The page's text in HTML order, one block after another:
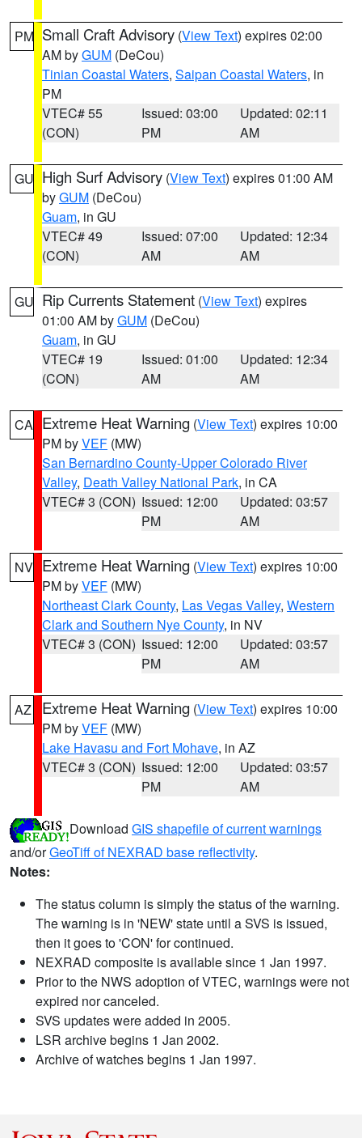
PM Small Craft Advisory (View Text) expires 02:00
AM byGUM (DeCou)
Tinian Coastal Waters, Saipan Coastal Waters, in
PM
VTEC# 55
(CON)
Issued: 03:00
PM
Updated: 02:11
AM
GU High Surf Advisory (View Text) expires 01:00 AM
byGUM (DeCou)
Guam, in GU
VTEC# 49
(CON)
Issued: 07:00
AM
Updated: 12:34
AM
GU Rip Currents Statement (View Text) expires
01:00 AM byGUM (DeCou)
Guam, in GU
VTEC# 19
(CON)
Issued: 01:00
AM
Updated: 12:34
AM
CA Extreme Heat Warning (View Text) expires 10:00
PM byVEF (MW)
San Bernardino County-Upper Colorado River
Valley, Death Valley National Park, in CA
VTEC# 3 (CON) Issued: 12:00
PM
Updated: 03:57
AM
NV Extreme Heat Warning (View Text) expires 10:00
PM byVEF (MW)
Northeast Clark County, Las Vegas Valley, Western
Clark and Southern Nye County, in NV
VTEC# 3 (CON) Issued: 12:00
PM
Updated: 03:57
AM
AZ Extreme Heat Warning (View Text) expires 10:00
PM byVEF (MW)
Lake Havasu and Fort Mohave, in AZ
VTEC# 3 (CON) Issued: 12:00
PM
Updated: 03:57
AM
Download GIS shapefile of current warnings
and/orGeoTiff of NEXRAD base reflectivity.
Notes:
The status column is simply the status of the warning.
The warning is in 'NEW' state until a SVS is issued,
then it goes to 'CON' for continued.
NEXRAD composite is available since 1 Jan 1997.
Prior to the NWS adoption of VTEC, warnings were not
expired nor canceled.
SVS updates were added in 2005.
LSR archive begins 1 Jan 2002.
Archive of watches begins 1 Jan 1997.